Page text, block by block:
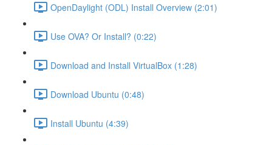
OpenDaylight (ODL) Install Overview (2:01)
Use OVA? Or Install? (0:22)
Download and Install VirtualBox (1:28)
Download Ubuntu (0:48)
Install Ubuntu (4:39)